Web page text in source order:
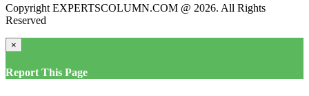
Copyright EXPERTSCOLUMN.COM @ 2026. All Rights
Reserved
×
Report This Page